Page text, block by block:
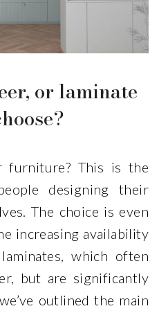
or laminate
furniture? This is the
designing their
The choice is even
increasing availability
which often
but are significantly
outlined the main